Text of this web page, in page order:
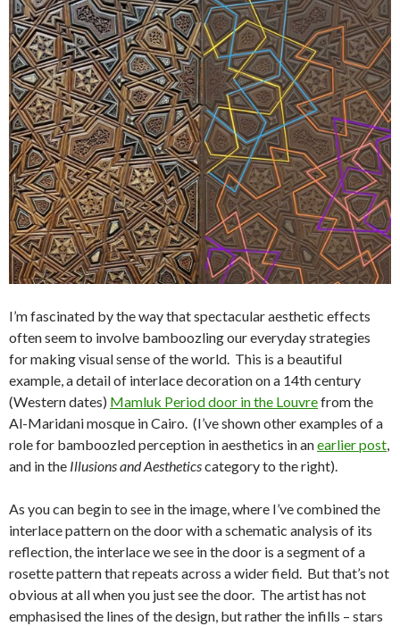
I’m fascinated by the way that spectacular aesthetic effects
often seem to involve bamboozling our everyday strategies
for making visual sense of the world. This is a beautiful
example, a detail of interlace decoration on a 14th century
(Western dates) Mamluk Period door in the Louvrefrom the
Al-Maridani mosque in Cairo. (I’ve shown other examples of a
role for bamboozled perception in aesthetics in anearlier post,
and in the Illusions and Aestheticscategory to the right).
As you can begin to see in the image, where I’ve combined the
interlace pattern on the door with a schematic analysis of its
reflection, the interlace we see in the door is a segment of a
rosette pattern that repeats across a wider field. But that’s not
obvious at all when you just see the door. The artist has not
emphasised the lines of the design, but rather the infills – stars